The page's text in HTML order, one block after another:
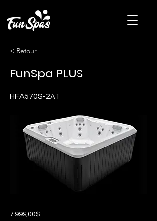
< Retour
FunSpa PLUS
HFA570S-2A1
7 999,00$